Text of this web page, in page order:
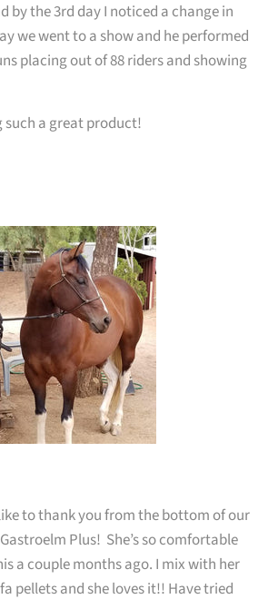
by the 3rd day I noticed a change in
we went to a show and he performed
placing out of 88 riders and showing
a great product!
to thank you from the bottom of our
Plus! She’s so comfortable
a couple months ago. I mix with her
pellets and she loves it!! Have tried